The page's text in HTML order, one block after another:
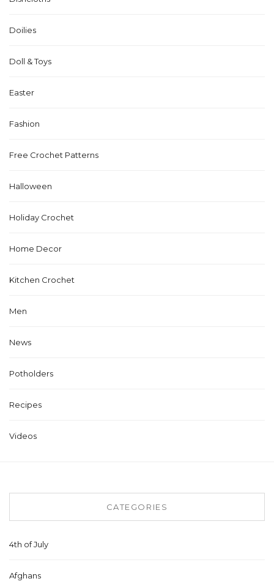
Doilies
Doll & Toys
Easter
Fashion
Free Crochet Patterns
Halloween
Holiday Crochet
Home Decor
Kitchen Crochet
Men
News
Potholders
Recipes
Videos
CATEGORIES
4th of July
Afghans